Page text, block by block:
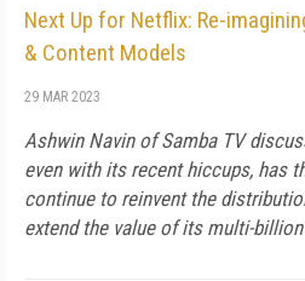
Next Up for Netflix: Re-
& Content Models
29 MAR 2023
Ashwin Navin of Samba TV
even with its recent hiccups, has
continue to reinvent the
extend the value of its multi-